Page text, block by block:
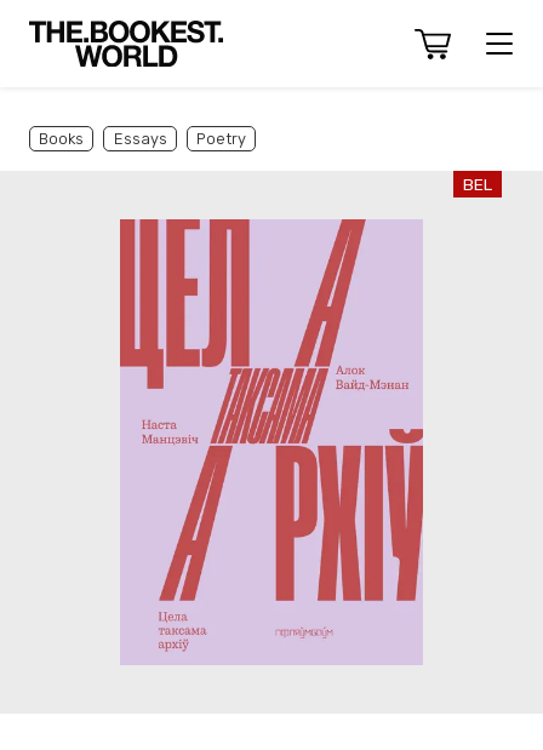
Books Essays Poetry
BEL